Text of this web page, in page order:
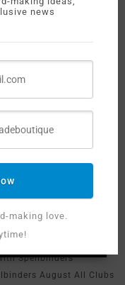
Simon Says Stamp
August Stencil
Spellbinders
August All Clubs
news
making love.